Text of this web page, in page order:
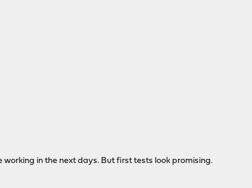
in the next days. But first tests look promising.